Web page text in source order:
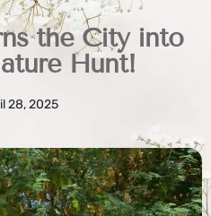
the City into
Hunt!
28, 2025